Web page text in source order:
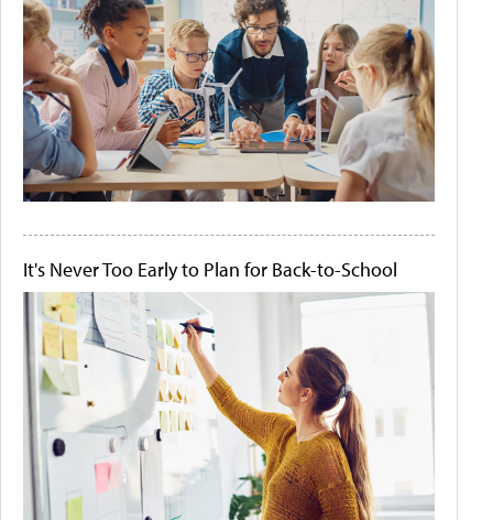
It's Never Too Early to Plan for Back-to-School